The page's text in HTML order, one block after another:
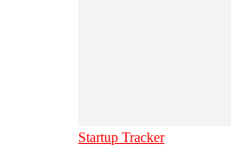
Startup Tracker